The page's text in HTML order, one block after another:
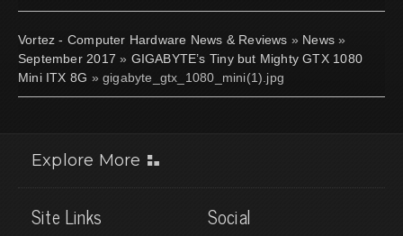
Vortez - Computer Hardware News & Reviews » News »
September 2017 » GIGABYTE’s Tiny but Mighty GTX 1080
Mini ITX 8G » gigabyte_gtx_1080_mini(1).jpg
Explore More
Site Links Social